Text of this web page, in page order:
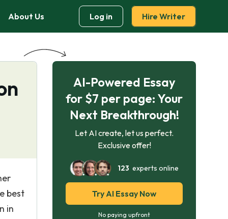
About Us Log in Hire Writer
best
in
AI-Powered Essay
for $7 per page: Your
Next Breakthrough!
Let AI create, let us perfect.
Exclusive offer!
123 experts online
Try AI Essay Now
No paying upfront